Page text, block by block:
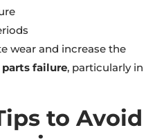
wear and increase the
parts failure, particularly in
to Avoid